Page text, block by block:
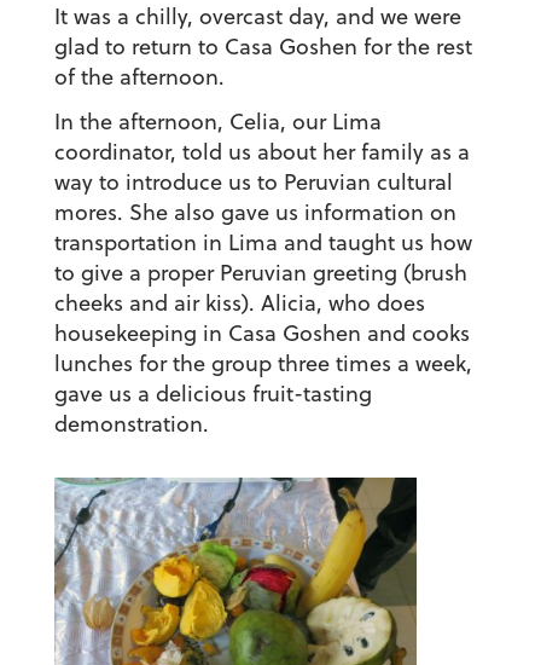
It was a chilly, overcast day, and we were
glad to return to Casa Goshen for the rest
of the afternoon.
In the afternoon, Celia, our Lima
coordinator, told us about her family as a
way to introduce us to Peruvian cultural
mores. She also gave us information on
transportation in Lima and taught us how
to give a proper Peruvian greeting (brush
cheeks and air kiss). Alicia, who does
housekeeping in Casa Goshen and cooks
lunches for the group three times a week,
gave us a delicious fruit-tasting
demonstration.